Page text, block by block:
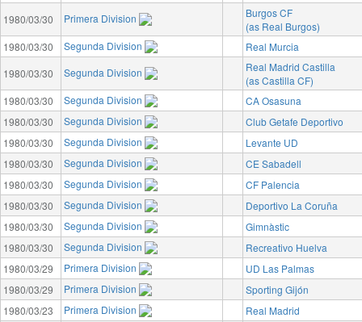
1980/03/30
Primera Division
Burgos CF
(as Real Burgos)
1980/03/30
Segunda Division
Real Murcia
1980/03/30
Segunda Division
Real Madrid Castilla
(as Castilla CF)
1980/03/30
Segunda Division
CA Osasuna
1980/03/30
Segunda Division
Club Getafe Deportivo
1980/03/30
Segunda Division
Levante UD
1980/03/30
Segunda Division
CE Sabadell
1980/03/30
Segunda Division
CF Palencia
1980/03/30
Segunda Division
Deportivo La Coruña
1980/03/30
Segunda Division
Gimnàstic
1980/03/30
Segunda Division
Recreativo Huelva
1980/03/29
Primera Division
UD Las Palmas
1980/03/29
Primera Division
Sporting Gijón
1980/03/23
Primera Division
Real Madrid